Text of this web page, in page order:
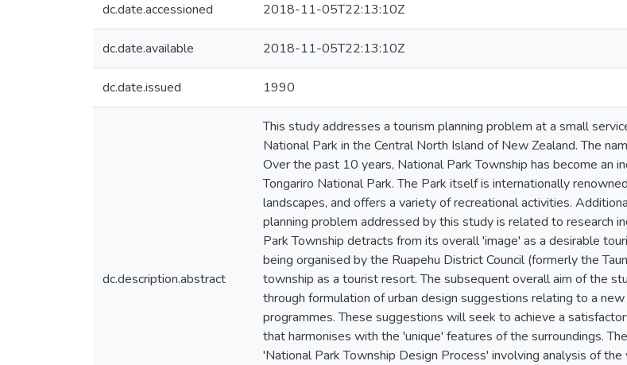
dc.date.accessioned 2018-11-05T22:13:10Z
dc.date.available 2018-11-05T22:13:10Z
dc.date.issued 1990
dc.description.abstract
This study addresses a tourism planning problem at a small
National Park in the Central North Island of New Zealand. The
Over the past 10 years, National Park Township has become an
Tongariro National Park. The Park itself is internationally
landscapes, and offers a variety of recreational activities.
planning problem addressed by this study is related to research
Park Township detracts from its overall 'image' as a desirable
being organised by the Ruapehu District Council (formerly the
township as a tourist resort. The subsequent overall aim of the
through formulation of urban design suggestions relating to a
programmes. These suggestions will seek to achieve a
that harmonises with the 'unique' features of the surroundings.
'National Park Township Design Process' involving analysis of